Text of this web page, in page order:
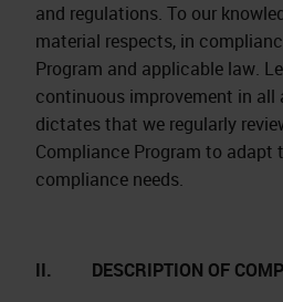
and regulations. To our
material respects, in
Program and applicable law.
continuous improvement in all
dictates that we regularly
Compliance Program to adapt
compliance needs.
II. DESCRIPTION OF